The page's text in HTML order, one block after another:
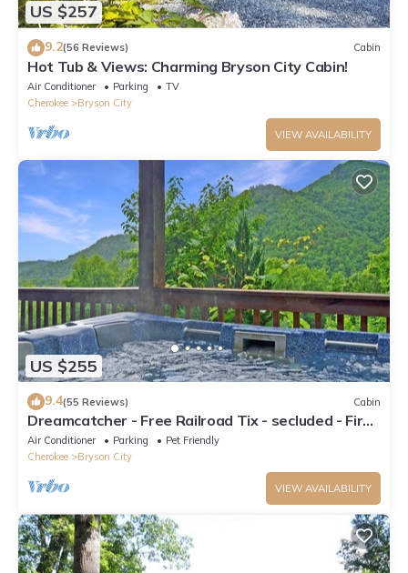
US $257
9.2(56 Reviews) Cabin
Hot Tub & Views: Charming Bryson City Cabin!
Air Conditioner Parking
TV
Cherokee
Bryson City
VIEW AVAILABILITY
US $255
9.4(55 Reviews) Cabin
Dreamcatcher - Free Railroad Tix - secluded - Fire
Pit and Outdoor Bed Swing
Air Conditioner Parking
Pet Friendly
Cherokee
Bryson City
VIEW AVAILABILITY